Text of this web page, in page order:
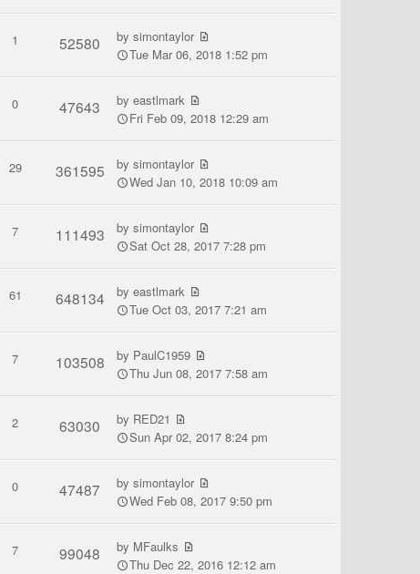
1 52580 bysimontaylor
Tue Mar 06, 2018 1:52 pm
0 47643 byeastlmark
Fri Feb 09, 2018 12:29 am
29 361595 bysimontaylor
Wed Jan 10, 2018 10:09 am
7 111493 bysimontaylor
Sat Oct 28, 2017 7:28 pm
61 648134 byeastlmark
Tue Oct 03, 2017 7:21 am
7 103508 by PaulC1959
Thu Jun 08, 2017 7:58 am
2 63030 by RED21
Sun Apr 02, 2017 8:24 pm
0 47487 bysimontaylor
Wed Feb 08, 2017 9:50 pm
7 99048 by MFaulks
Thu Dec 22, 2016 12:12 am